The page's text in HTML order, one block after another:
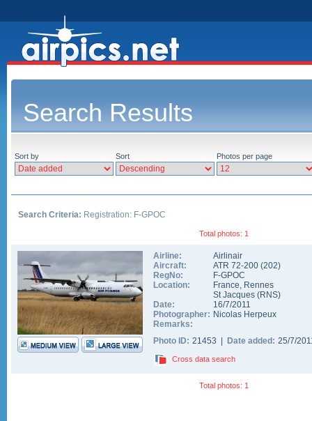
Search Results
Sort by Sort Photos per page
Search Criteria: Registration: F-GPOC
Total photos: 1
Airline:
Airlinair
Aircraft:
ATR 72-200 (202)
RegNo:
F-GPOC
Location:
France, Rennes
St Jacques (RNS)
Date:
16/7/2011
Photographer: Nicolas Herpeux
Remarks:
Photo ID: 21453 | Date added: 25/7/
Cross data search
Total photos: 1